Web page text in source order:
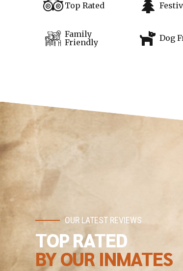
Top Rated
Family
Friendly
Dog
OUR LATEST REVIEWS
TOP RATED
BY OUR INMATES